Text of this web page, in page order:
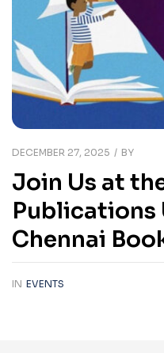
DECEMBER 27, 2025 BY
Join Us at
Publications
Chennai
IN EVENTS